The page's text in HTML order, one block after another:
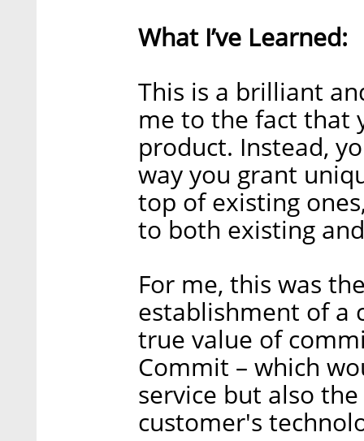
What I’ve Learned:
This is a brilliant
me to the fact that
product. Instead,
way you grant
top of existing
to both existing
For me, this was
establishment of a
true value of
Commit – which
service but also
customer's